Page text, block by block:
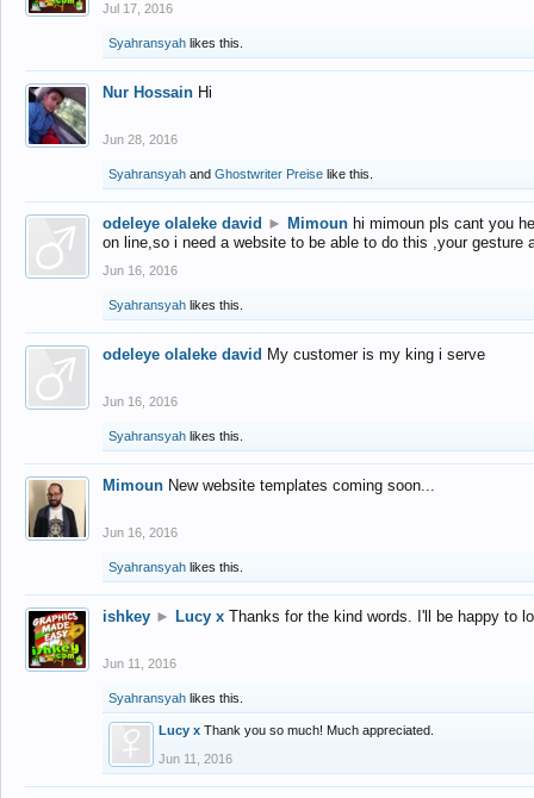
Jul 17, 2016
Syahransyah likes this.
Nur Hossain Hi
Jun 28, 2016
Syahransyah and Ghostwriter Preise like this.
odeleye olaleke david ► Mimoun hi mimoun pls cant you
on line,so i need a website to be able to do this ,your gesture
Jun 16, 2016
Syahransyah likes this.
odeleye olaleke david My customer is my king i serve
Jun 16, 2016
Syahransyah likes this.
Mimoun New website templates coming soon...
Jun 16, 2016
Syahransyah likes this.
ishkey ► Lucy x Thanks for the kind words. I'll be happy to
Jun 11, 2016
Syahransyah likes this.
Lucy x Thank you so much! Much appreciated.
Jun 11, 2016